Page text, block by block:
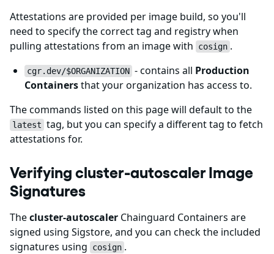
Attestations are provided per image build, so you'll
need to specify the correct tag and registry when
pulling attestations from an image with
cosign .
cgr.dev/$ORGANIZATION - contains all Production
Containersthat your organization has access to.
The commands listed on this page will default to the
latest tag, but you can specify a different tag to fetch
attestations for.
Verifying cluster-autoscaler Image
Signatures
Thecluster-autoscaler Chainguard Containers are
signed using Sigstore, and you can check the included
signatures using
cosign .